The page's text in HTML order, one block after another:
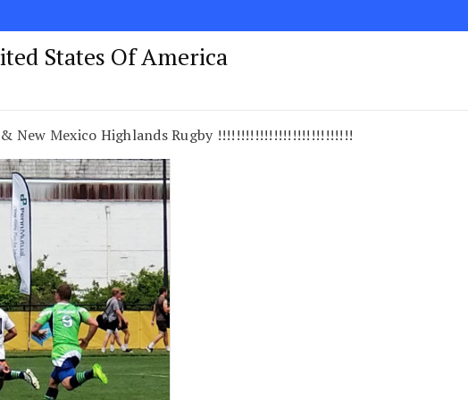
States Of America
& New Mexico Highlands Rugby !!!!!!!!!!!!!!!!!!!!!!!!!!!!!